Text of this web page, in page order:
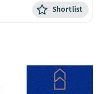
Shortlist